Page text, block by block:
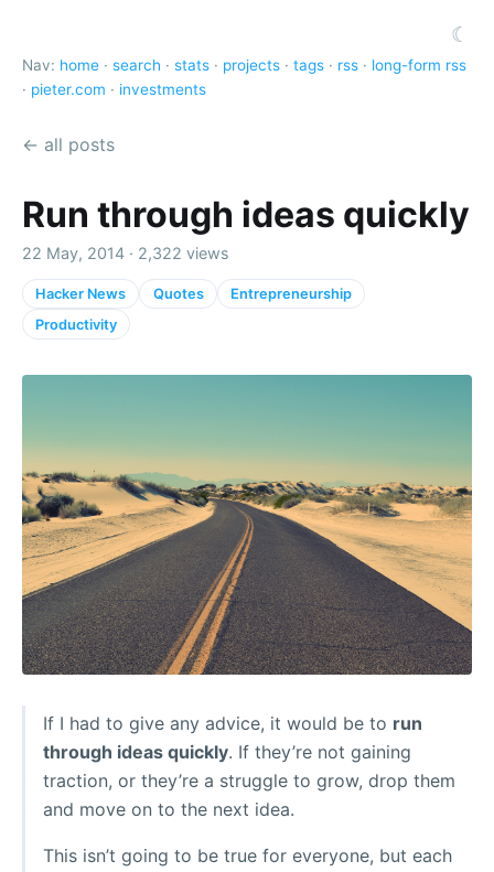
☾
Nav: home · search · stats · projects · tags · rss · long-form rss
· pieter.com · investments
← all posts
Run through ideas quickly
22 May, 2014 · 2,322 views
Hacker News Quotes
Entrepreneurship
Productivity
If I had to give any advice, it would be to run
through ideas quickly. If they’re not gaining
traction, or they’re a struggle to grow, drop them
and move on to the next idea.
This isn’t going to be true for everyone, but each